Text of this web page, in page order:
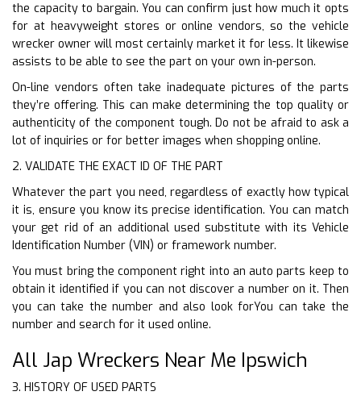
the capacity to bargain. You can confirm just how much it opts
for at heavyweight stores or online vendors, so the vehicle
wrecker owner will most certainly market it for less. It likewise
assists to be able to see the part on your own in-person.
On-line vendors often take inadequate pictures of the parts
they’re offering. This can make determining the top quality or
authenticity of the component tough. Do not be afraid to ask a
lot of inquiries or for better images when shopping online.
2. VALIDATE THE EXACT ID OF THE PART
Whatever the part you need, regardless of exactly how typical
it is, ensure you know its precise identification. You can match
your get rid of an additional used substitute with its Vehicle
Identification Number (VIN) or framework number.
You must bring the component right into an auto parts keep to
obtain it identified if you can not discover a number on it. Then
you can take the number and also look forYou can take the
number and search for it used online.
All Jap Wreckers Near Me Ipswich
3. HISTORY OF USED PARTS